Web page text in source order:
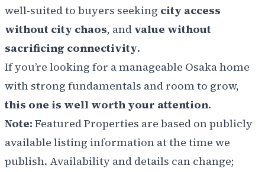
well-suited to buyers seeking city access
without city chaos, and value without
sacrificing connectivity.
If you’re looking for a manageable Osaka home
with strong fundamentals and room to grow,
this one is well worth your attention.
Note: Featured Properties are based on publicly
available listing information at the time we
publish. Availability and details can change;